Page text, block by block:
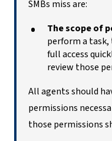
SMBs miss are:
The scope of
perform a
full access
review those
All agents should
permissions
those permissions